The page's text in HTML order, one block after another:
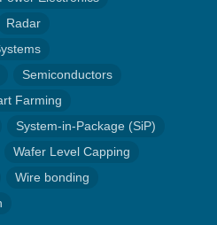
Radar
Semiconductors
Farming
System-in-Package (SiP)
Wafer Level Capping
Wire bonding